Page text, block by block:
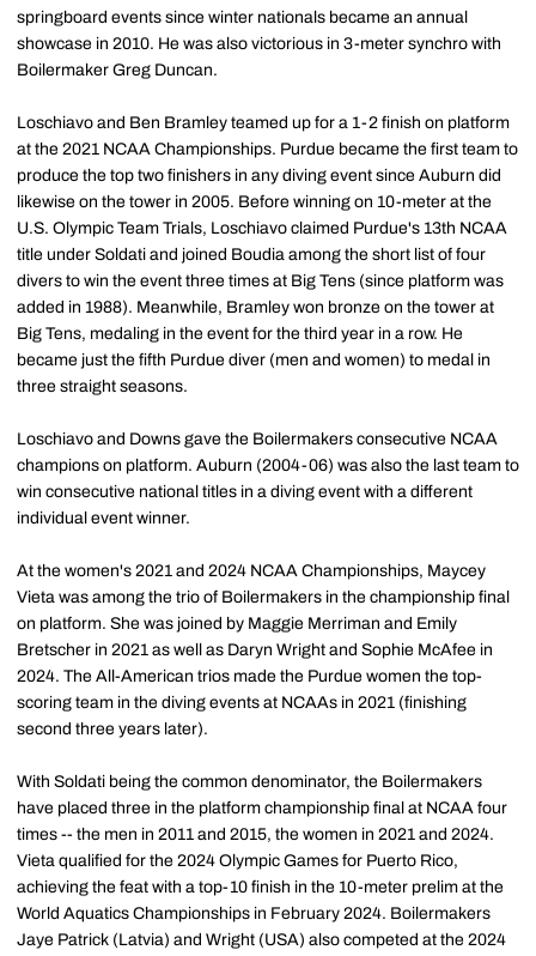
springboard events since winter nationals became an annual
showcase in 2010. He was also victorious in 3-meter synchro with
Boilermaker Greg Duncan.
Loschiavo and Ben Bramley teamed up for a 1-2 finish on platform
at the 2021 NCAA Championships. Purdue became the first team to
produce the top two finishers in any diving event since Auburn did
likewise on the tower in 2005. Before winning on 10-meter at the
U.S. Olympic Team Trials, Loschiavo claimed Purdue's 13th NCAA
title under Soldati and joined Boudia among the short list of four
divers to win the event three times at Big Tens (since platform was
added in 1988). Meanwhile, Bramley won bronze on the tower at
Big Tens, medaling in the event for the third year in a row. He
became just the fifth Purdue diver (men and women) to medal in
three straight seasons.
Loschiavo and Downs gave the Boilermakers consecutive NCAA
champions on platform. Auburn (2004-06) was also the last team to
win consecutive national titles in a diving event with a different
individual event winner.
At the women's 2021 and 2024 NCAA Championships, Maycey
Vieta was among the trio of Boilermakers in the championship final
on platform. She was joined by Maggie Merriman and Emily
Bretscher in 2021 as well as Daryn Wright and Sophie McAfee in
2024. The All-American trios made the Purdue women the top-
scoring team in the diving events at NCAAs in 2021 (finishing
second three years later).
With Soldati being the common denominator, the Boilermakers
have placed three in the platform championship final at NCAA four
times -- the men in 2011 and 2015, the women in 2021 and 2024.
Vieta qualified for the 2024 Olympic Games for Puerto Rico,
achieving the feat with a top-10 finish in the 10-meter prelim at the
World Aquatics Championships in February 2024. Boilermakers
Jaye Patrick (Latvia) and Wright (USA) also competed at the 2024